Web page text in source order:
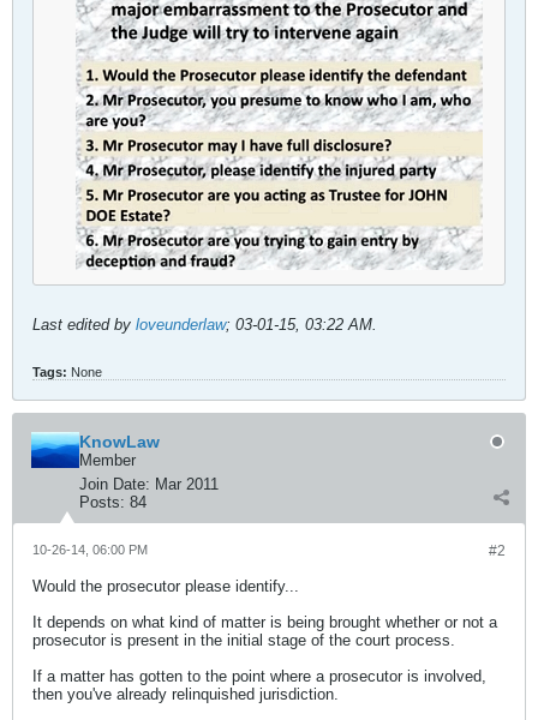
Last edited by loveunderlaw; 03-01-15, 03:22 AM.
Tags: None
KnowLaw
Member
Join Date: Mar 2011
Posts: 84
#2
10-26-14, 06:00 PM
Would the prosecutor please identify...
It depends on what kind of matter is being brought whether or not a
prosecutor is present in the initial stage of the court process.
If a matter has gotten to the point where a prosecutor is involved,
then you've already relinquished jurisdiction.